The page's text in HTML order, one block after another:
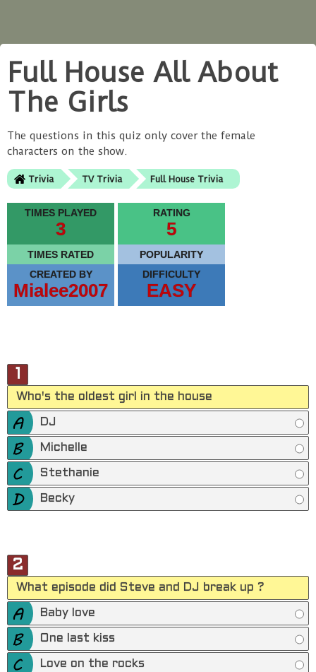
Full House All About
The Girls
The questions in this quiz only cover the female
characters on the show.
Trivia TV Trivia Full House Trivia
TIMES PLAYED
3
RATING
5
TIMES RATED
POPULARITY
CREATED BY
Mialee2007
DIFFICULTY
EASY
Who's the oldest girl in the house
DJ
Michelle
Stethanie
Becky
2
What episode did Steve and DJ break up ?
Baby love
One last kiss
Love on the rocks